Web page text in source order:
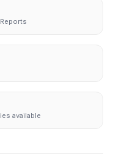
available